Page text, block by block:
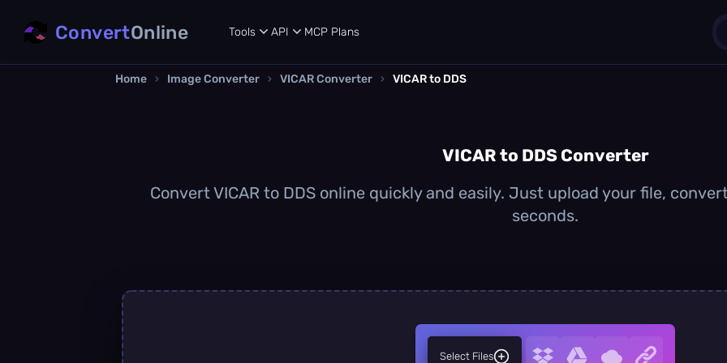
ConvertOnline Tools API MCP Plans
Home › Image Converter › VICAR Converter › VICAR to DDS
VICAR to DDS Converter
Convert VICAR to DDS online quickly and easily. Just upload your file,
seconds.
Select Files